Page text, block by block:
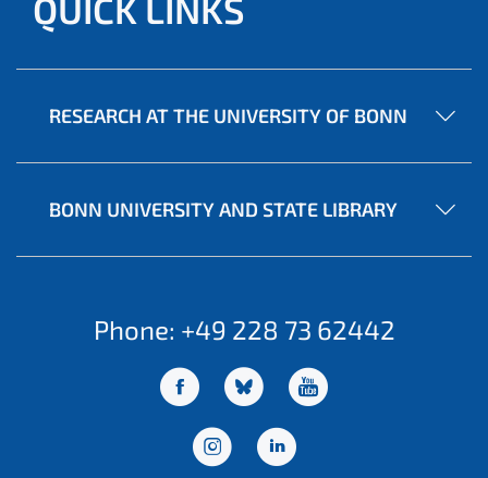
QUICK LINKS
RESEARCH AT THE UNIVERSITY OF BONN
BONN UNIVERSITY AND STATE LIBRARY
Phone: +49 228 73 62442